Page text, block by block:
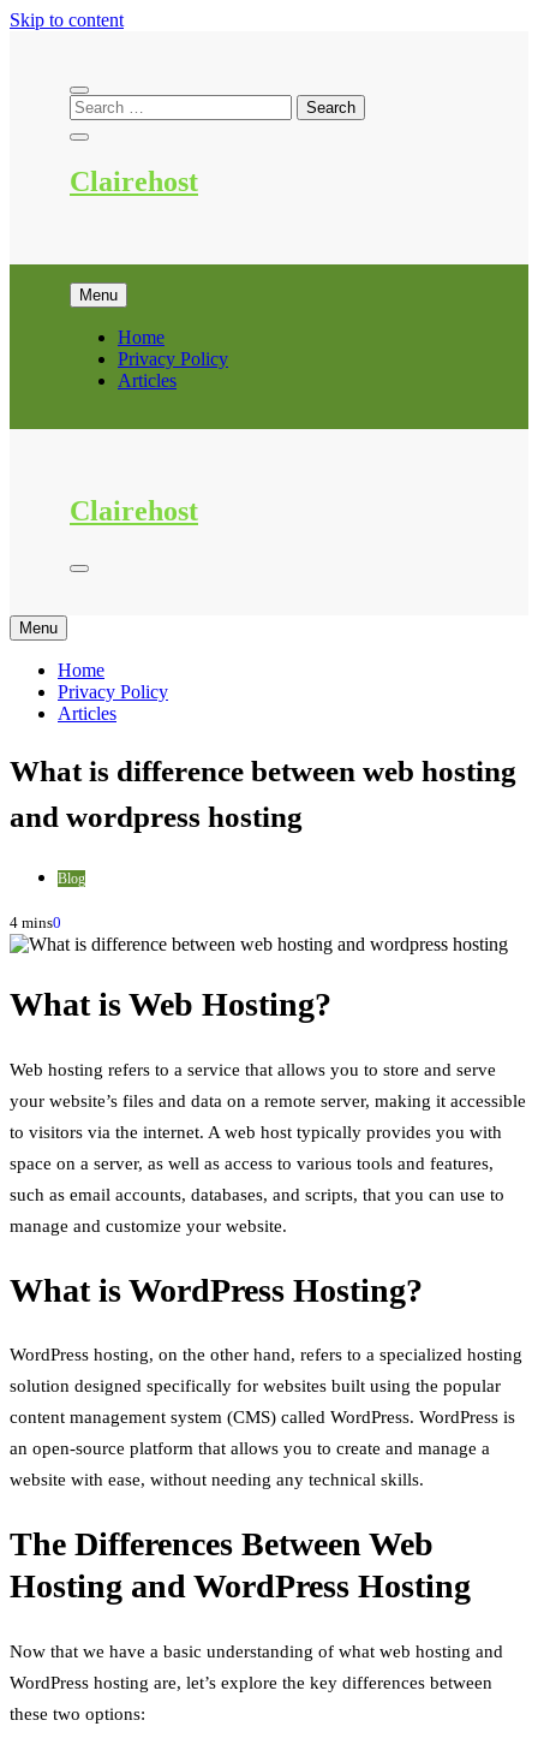
Skip to content
Clairehost
Menu
Home
Privacy Policy
Articles
Clairehost
Menu
Home
Privacy Policy
Articles
What is difference between web hosting
and wordpress hosting
Blog
4 mins0
What is Web Hosting?
Web hosting refers to a service that allows you to store and serve
your website’s files and data on a remote server, making it accessible
to visitors via the internet. A web host typically provides you with
space on a server, as well as access to various tools and features,
such as email accounts, databases, and scripts, that you can use to
manage and customize your website.
What is WordPress Hosting?
WordPress hosting, on the other hand, refers to a specialized hosting
solution designed specifically for websites built using the popular
content management system (CMS) called WordPress. WordPress is
an open-source platform that allows you to create and manage a
website with ease, without needing any technical skills.
The Differences Between Web
Hosting and WordPress Hosting
Now that we have a basic understanding of what web hosting and
WordPress hosting are, let’s explore the key differences between
these two options: